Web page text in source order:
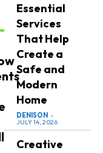
Essential
Services
That Help
Create a
Safe and
Modern
Home
DENISON -
JULY 14, 2026
Creative